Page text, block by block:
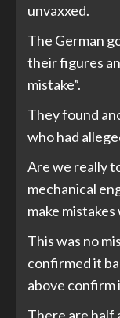
unvaxxed.
The German
their figures
mistake”.
They found
who had
Are we really
mechanical
make
This was no
confirmed it
above confirm